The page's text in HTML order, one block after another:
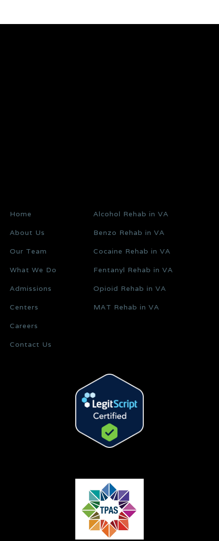
Home
About Us
Our Team
What We Do
Admissions
Centers
Careers
Contact Us
Alcohol Rehab in VA
Benzo Rehab in VA
Cocaine Rehab in VA
Fentanyl Rehab in VA
Opioid Rehab in VA
MAT Rehab in VA